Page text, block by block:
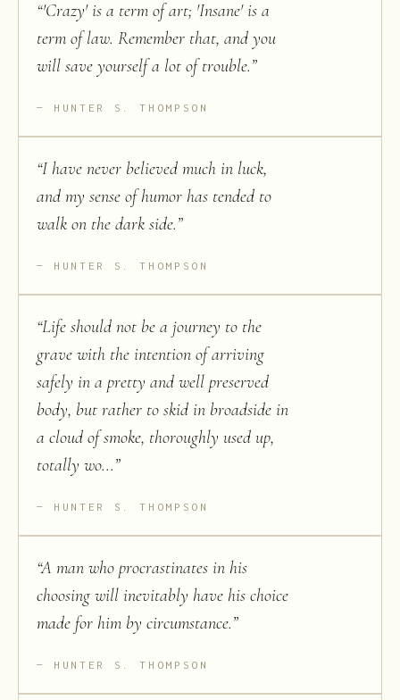
“'Crazy' is a term of art; 'Insane' is a
term of law. Remember that, and you
will save yourself a lot of trouble.”
HUNTER S. THOMPSON
“I have never believed much in luck,
and my sense of humor has tended to
walk on the dark side.”
HUNTER S. THOMPSON
“Life should not be a journey to the
grave with the intention of arriving
safely in a pretty and well preserved
body, but rather to skid in broadside in
a cloud of smoke, thoroughly used up,
totally wo...”
HUNTER S. THOMPSON
“A man who procrastinates in his
choosing will inevitably have his choice
made for him by circumstance.”
HUNTER S. THOMPSON